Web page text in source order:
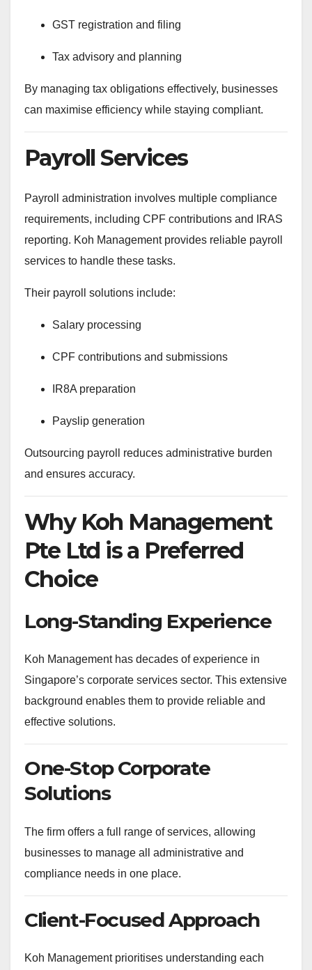
GST registration and filing
Tax advisory and planning
By managing tax obligations effectively, businesses
can maximise efficiency while staying compliant.
Payroll Services
Payroll administration involves multiple compliance
requirements, including CPF contributions and IRAS
reporting. Koh Management provides reliable payroll
services to handle these tasks.
Their payroll solutions include:
Salary processing
CPF contributions and submissions
IR8A preparation
Payslip generation
Outsourcing payroll reduces administrative burden
and ensures accuracy.
Why Koh Management
Pte Ltd is a Preferred
Choice
Long-Standing Experience
Koh Management has decades of experience in
Singapore’s corporate services sector. This extensive
background enables them to provide reliable and
effective solutions.
One-Stop Corporate
Solutions
The firm offers a full range of services, allowing
businesses to manage all administrative and
compliance needs in one place.
Client-Focused Approach
Koh Management prioritises understanding each